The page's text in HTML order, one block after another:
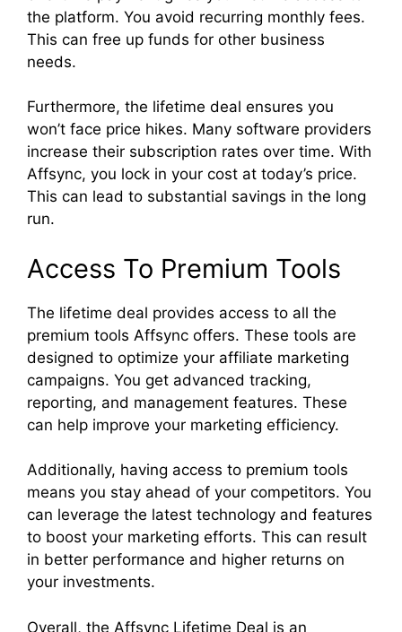
the platform. You avoid recurring monthly fees.
This can free up funds for other business
needs.
Furthermore, the lifetime deal ensures you
won’t face price hikes. Many software providers
increase their subscription rates over time. With
Affsync, you lock in your cost at today’s price.
This can lead to substantial savings in the long
run.
Access To Premium Tools
The lifetime deal provides access to all the
premium tools Affsync offers. These tools are
designed to optimize your affiliate marketing
campaigns. You get advanced tracking,
reporting, and management features. These
can help improve your marketing efficiency.
Additionally, having access to premium tools
means you stay ahead of your competitors. You
can leverage the latest technology and features
to boost your marketing efforts. This can result
in better performance and higher returns on
your investments.
Overall, the Affsync Lifetime Deal is an